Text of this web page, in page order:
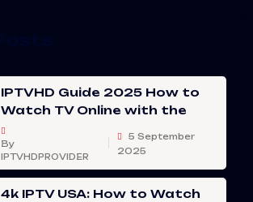
IPTVHD Guide 2025 How to
Watch TV Online with the
By
IPTVHDPROVIDER
5 September
2025
4k IPTV USA: How to Watch